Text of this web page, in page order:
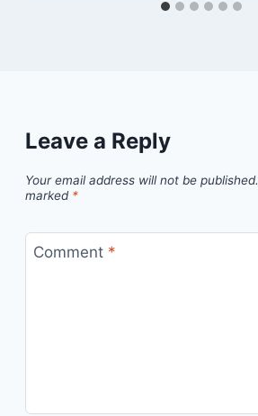
Leave a Reply
Your email address will not be published.
marked *
Comment *